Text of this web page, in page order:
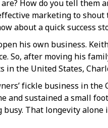
How do you tell
marketing to shout
about a quick success
his own business.
So, after moving his
in the United States,
fickle business in
and sustained a small
That longevity